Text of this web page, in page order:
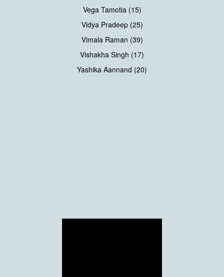
Vega Tamotia (15)
Vidya Pradeep (25)
Vimala Raman (39)
Vishakha Singh (17)
Yashika Aannand (20)